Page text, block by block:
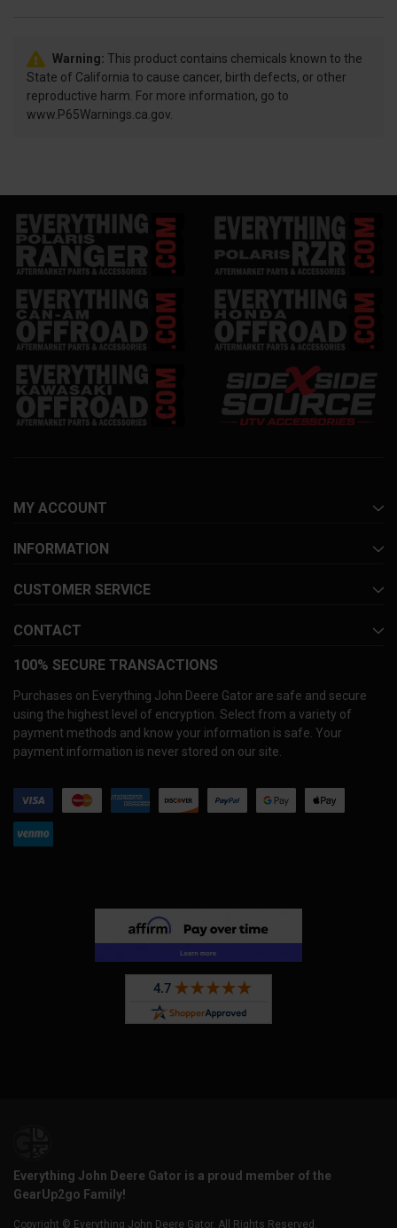
Warning: This product contains chemicals known to the
State of California to cause cancer, birth defects, or other
reproductive harm. For more information, go to
www.P65Warnings.ca.gov.
MY ACCOUNT
INFORMATION
CUSTOMER SERVICE
CONTACT
100% SECURE TRANSACTIONS
Purchases on Everything John Deere Gator are safe and secure
using the highest level of encryption. Select from a variety of
payment methods and know your information is safe. Your
payment information is never stored on our site.
Everything John Deere Gator is a proud member of the
GearUp2go Family!
Copyright © Everything John Deere Gator. All Rights Reserved.